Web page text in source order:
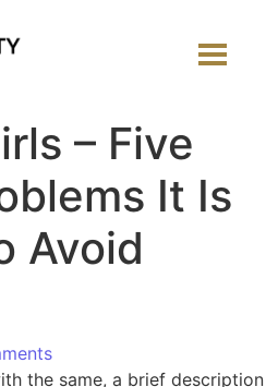
– Five
It Is
Avoid
the same, a brief description